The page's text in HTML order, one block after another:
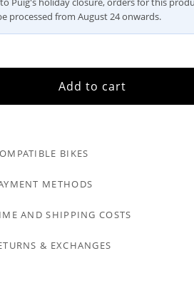
processed from August 24 onwards.
Add to cart
BIKES
METHODS
AND SHIPPING COSTS
& EXCHANGES